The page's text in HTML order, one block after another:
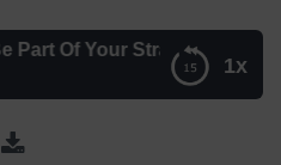
1x
Your Strategy? with
Be Part Of Your
and Kelly Kole – Episode